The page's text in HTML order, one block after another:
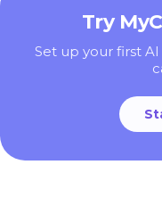
Try
Set up your first